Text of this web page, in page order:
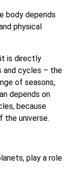
body depends
physical
is directly
and cycles – the
of seasons,
depends on
because
the universe.
play a role